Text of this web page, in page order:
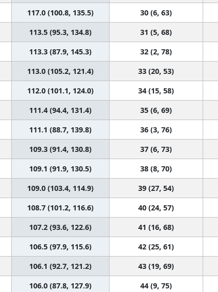
117.0 (100.8, 135.5) 30 (6, 63)
113.5 (95.3, 134.8) 31 (5, 68)
113.3 (87.9, 145.3) 32 (2, 78)
113.0 (105.2, 121.4) 33 (20, 53)
112.0 (101.1, 124.0) 34 (15, 58)
111.4 (94.4, 131.4) 35 (6, 69)
111.1 (88.7, 139.8) 36 (3, 76)
109.3 (91.4, 130.8) 37 (6, 73)
109.1 (91.9, 130.5) 38 (8, 70)
109.0 (103.4, 114.9) 39 (27, 54)
108.7 (101.2, 116.6) 40 (24, 57)
107.2 (93.6, 122.6) 41 (16, 68)
106.5 (97.9, 115.6) 42 (25, 61)
106.1 (92.7, 121.2) 43 (19, 69)
106.0 (87.8, 127.9) 44 (9, 75)